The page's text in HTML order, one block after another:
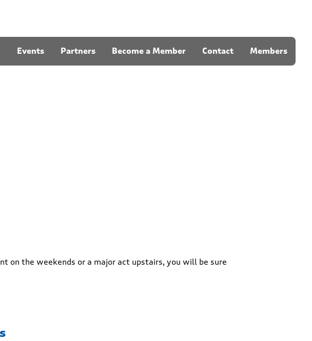
Events Partners Become a Member Contact Members
on the weekends or a major act upstairs, you will be sure